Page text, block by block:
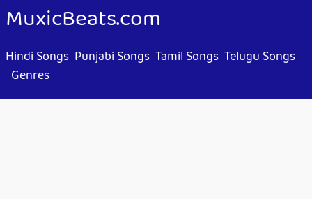
MuxicBeats.com
Hindi Songs Punjabi Songs Tamil Songs Telugu Songs
Genres